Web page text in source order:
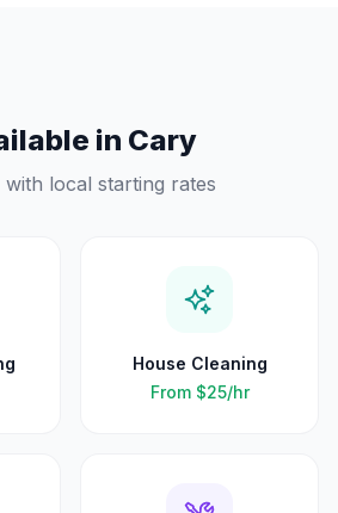
in Cary
local starting rates
House Cleaning
From $25/hr